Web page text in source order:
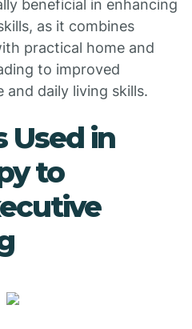
beneficial in enhancing
as it combines
practical home and
to improved
daily living skills.
Used in
to